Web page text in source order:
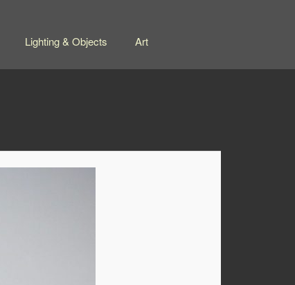
Lighting & Objects Art